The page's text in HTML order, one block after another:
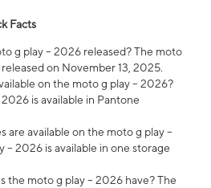
Facts
g play – 2026 released? The moto
on November 13, 2025.
on the moto g play – 2026?
is available in Pantone
are available on the moto g play –
– 2026 is available in one storage
the moto g play – 2026 have? The